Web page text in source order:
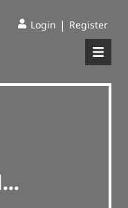
Login | Register